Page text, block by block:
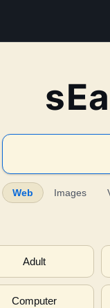
Web Images
Adult
Computer